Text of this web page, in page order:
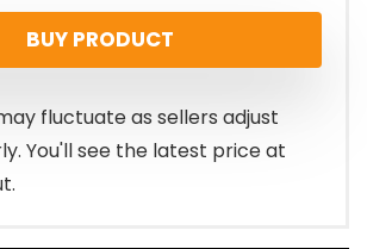
BUY PRODUCT
fluctuate as sellers adjust
You'll see the latest price at